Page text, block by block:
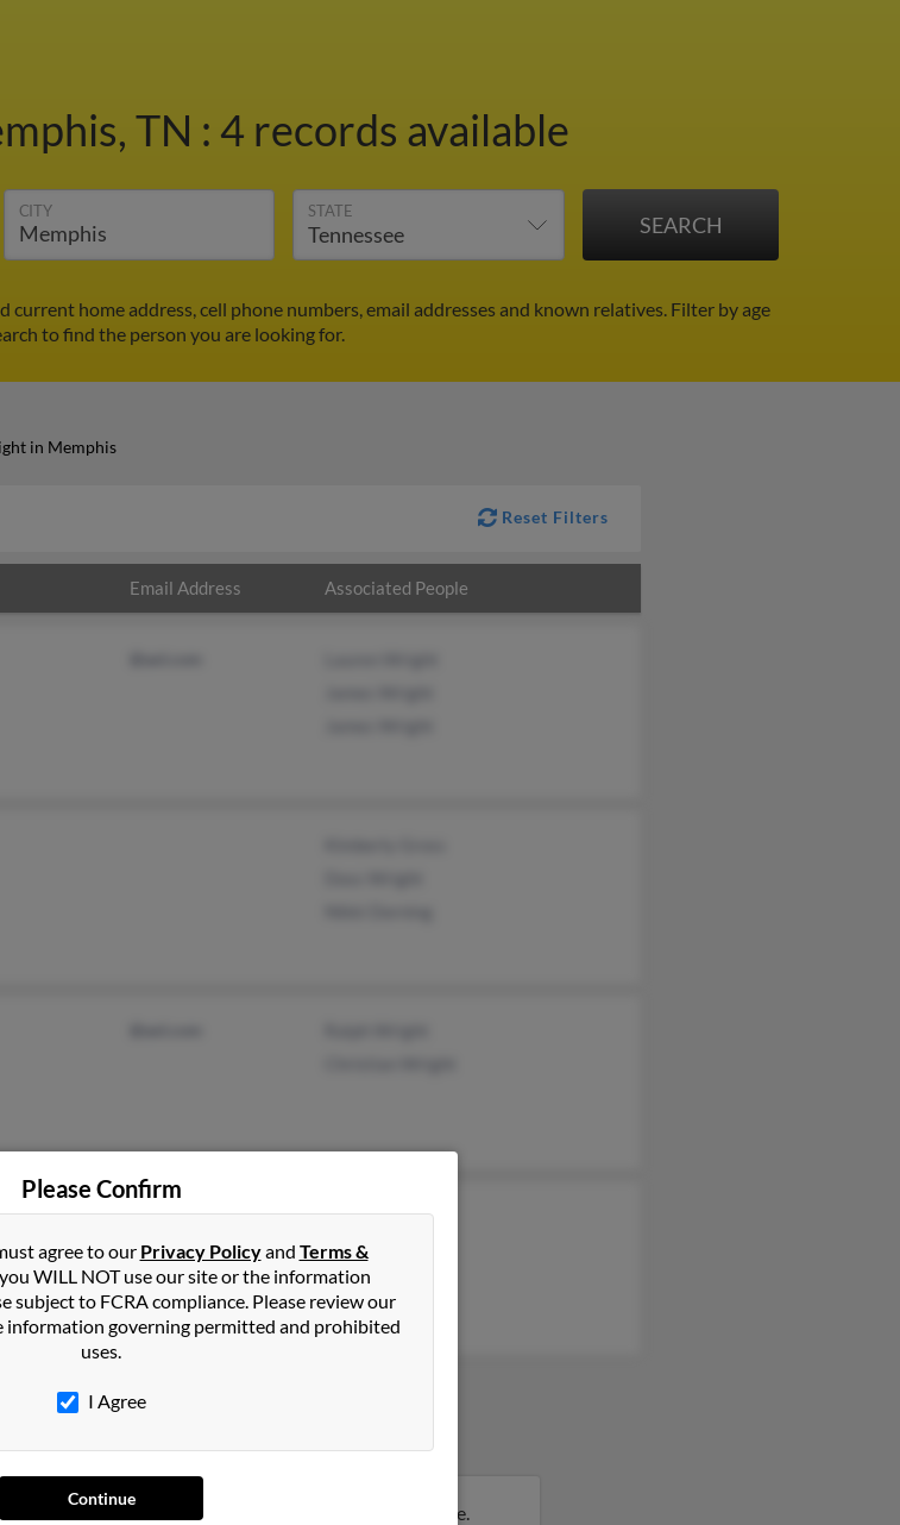
TN : 4 records available
CITY STATE
home address, cell phone numbers, email addresses and known relatives. Filter by age
to find the person you are looking for.
in Memphis
Reset Filters
Email Address Associated People
@hotmail.com
@aol.com
Justin Wright
Jordyn Wright
Robert Wright
,TN
have previously resided in Germantown, Tennessee.
Please Confirm
agree to our Privacy Policyand Terms &
WILL NOT use our site or the information
subject to FCRA compliance. Please review our
information governing permitted and prohibited
uses.
I Agree
Continue